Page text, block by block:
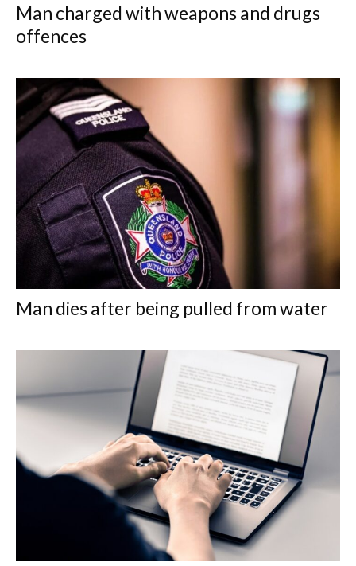
Man charged with weapons and drugs
offences
Man dies after being pulled from water